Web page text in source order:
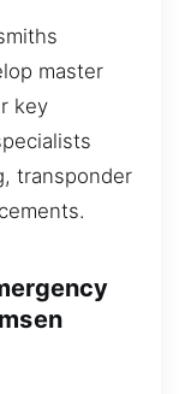
master
key
transponder